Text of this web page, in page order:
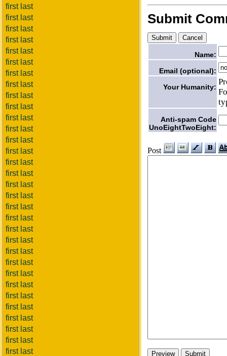
first last
first last
first last
first last
first last
first last
first last
first last
first last
first last
first last
first last
first last
first last
first last
first last
first last
first last
first last
first last
first last
first last
first last
first last
first last
first last
first last
first last
first last
first last
first last
first last
Submit
Name:
Email (optional):
Your Humanity:
Anti-spam Code
UnoEightTwoEight:
Post